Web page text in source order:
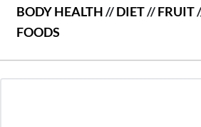
BODY HEALTH//DIET//FRUIT
FOODS